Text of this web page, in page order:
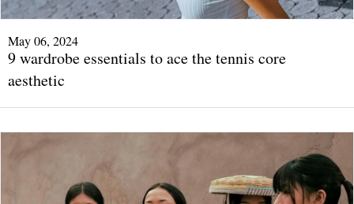
May 06, 2024
9 wardrobe essentials to ace the tennis core
aesthetic